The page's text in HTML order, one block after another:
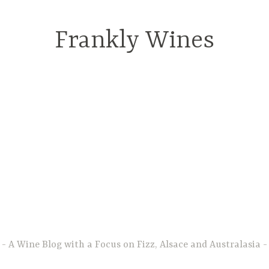
Frankly Wines
A Wine Blog with a Focus on Fizz, Alsace and Australasia